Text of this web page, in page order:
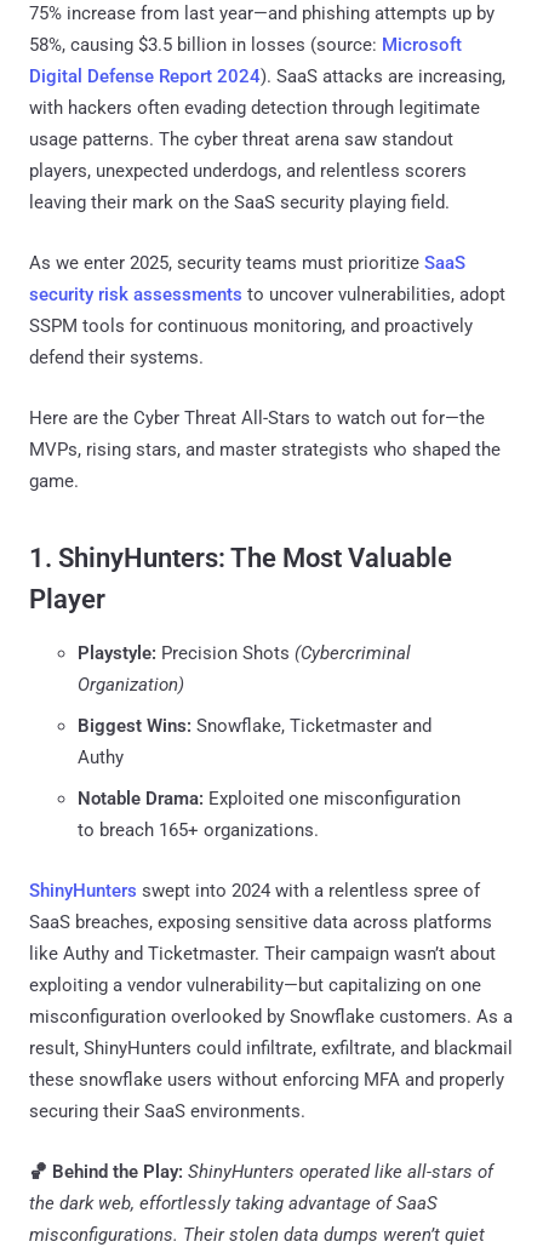
75% increase from last year—and phishing attempts up by
58%, causing $3.5 billion in losses (source: Microsoft
Digital Defense Report 2024). SaaS attacks are increasing,
with hackers often evading detection through legitimate
usage patterns. The cyber threat arena saw standout
players, unexpected underdogs, and relentless scorers
leaving their mark on the SaaS security playing field.
As we enter 2025, security teams must prioritize SaaS
security risk assessments to uncover vulnerabilities, adopt
SSPM tools for continuous monitoring, and proactively
defend their systems.
Here are the Cyber Threat All-Stars to watch out for—the
MVPs, rising stars, and master strategists who shaped the
game.
1. ShinyHunters: The Most Valuable
Player
Playstyle: Precision Shots (Cybercriminal
Organization)
Biggest Wins: Snowflake, Ticketmaster and
Authy
Notable Drama: Exploited one misconfiguration
to breach 165+ organizations.
ShinyHunters swept into 2024 with a relentless spree of
SaaS breaches, exposing sensitive data across platforms
like Authy and Ticketmaster. Their campaign wasn’t about
exploiting a vendor vulnerability—but capitalizing on one
misconfiguration overlooked by Snowflake customers. As a
result, ShinyHunters could infiltrate, exfiltrate, and blackmail
these snowflake users without enforcing MFA and properly
securing their SaaS environments.
🏀 Behind the Play: ShinyHunters operated like all-stars of
the dark web, effortlessly taking advantage of SaaS
misconfigurations. Their stolen data dumps weren’t quiet